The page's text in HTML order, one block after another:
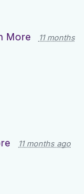
More
11 months
11 months ago